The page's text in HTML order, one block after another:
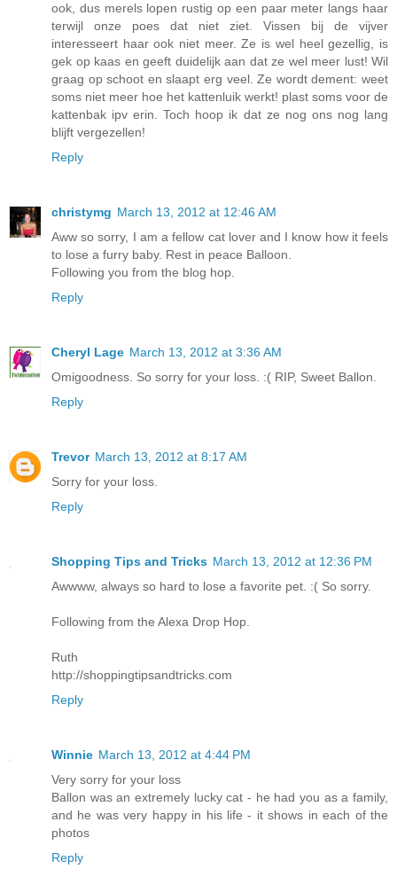
ook, dus merels lopen rustig op een paar meter langs haar
terwijl onze poes dat niet ziet. Vissen bij de vijver
interesseert haar ook niet meer. Ze is wel heel gezellig, is
gek op kaas en geeft duidelijk aan dat ze wel meer lust! Wil
graag op schoot en slaapt erg veel. Ze wordt dement: weet
soms niet meer hoe het kattenluik werkt! plast soms voor de
kattenbak ipv erin. Toch hoop ik dat ze nog ons nog lang
blijft vergezellen!
Reply
christymg March 13, 2012 at 12:46 AM
Aww so sorry, I am a fellow cat lover and I know how it feels
to lose a furry baby. Rest in peace Balloon.
Following you from the blog hop.
Reply
Cheryl Lage March 13, 2012 at 3:36 AM
Omigoodness. So sorry for your loss. :( RIP, Sweet Ballon.
Reply
Trevor March 13, 2012 at 8:17 AM
Sorry for your loss.
Reply
Shopping Tips and Tricks March 13, 2012 at 12:36 PM
Awwww, always so hard to lose a favorite pet. :( So sorry.
Following from the Alexa Drop Hop.
Ruth
http://shoppingtipsandtricks.com
Reply
Winnie March 13, 2012 at 4:44 PM
Very sorry for your loss
Ballon was an extremely lucky cat - he had you as a family,
and he was very happy in his life - it shows in each of the
photos
Reply